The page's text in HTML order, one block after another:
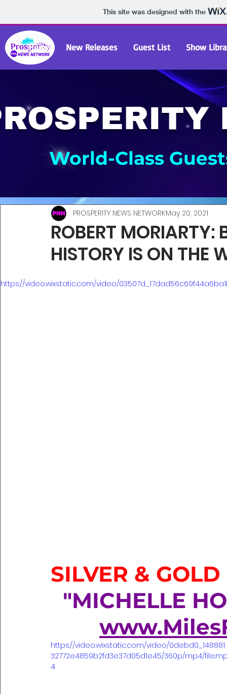
This site was designed with the
Home New Releases Guest List Show
ROBERT MORIARTY:
HISTORY IS ON THE
PROSPERITY NEWS NETWORKMay 20, 2021
https://video.wixstatic.com/video/
SILVER &
"MICHELLE
https://video.wixstatic.com/video/0debd0_148881
32772e4859b2fd3e37d05d1e45/360p/mp4/
4
World-Class